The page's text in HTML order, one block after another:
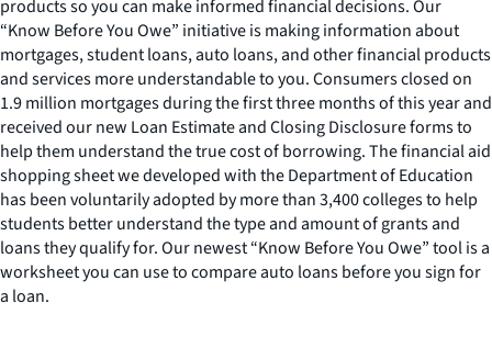
products so you can make informed financial decisions. Our
“Know Before You Owe” initiative is making information about
mortgages, student loans, auto loans, and other financial products
and services more understandable to you. Consumers closed on
1.9 million mortgages during the first three months of this year and
received our new Loan Estimate and Closing Disclosure forms to
help them understand the true cost of borrowing. The financial aid
shopping sheet we developed with the Department of Education
has been voluntarily adopted by more than 3,400 colleges to help
students better understand the type and amount of grants and
loans they qualify for. Our newest “Know Before You Owe” tool is a
worksheet you can use to compare auto loans before you sign for
a loan.